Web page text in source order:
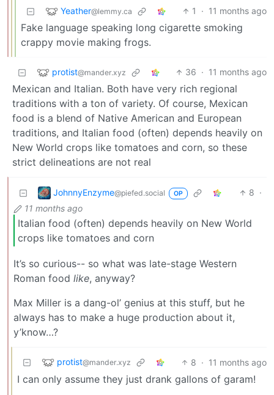
Yeather@lemmy.ca 1 · 11 months ago
Fake language speaking long cigarette smoking
crappy movie making frogs.
protist@mander.xyz 36 · 11 months ago
Mexican and Italian. Both have very rich regional
traditions with a ton of variety. Of course, Mexican
food is a blend of Native American and European
traditions, and Italian food (often) depends heavily on
New World crops like tomatoes and corn, so these
strict delineations are not real
JohnnyEnzyme@piefed.social OP 8 ·
11 months ago
Italian food (often) depends heavily on New World
crops like tomatoes and corn
It’s so curious-- so what was late-stage Western
Roman food like, anyway?
Max Miller is a dang-ol’ genius at this stuff, but he
always has to make a huge production about it,
y’know…?
protist@mander.xyz 8 · 11 months ago
I can only assume they just drank gallons of garam!